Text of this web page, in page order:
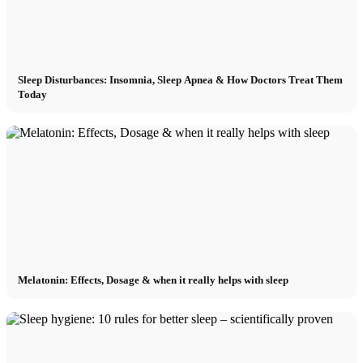
Sleep Disturbances: Insomnia, Sleep Apnea & How Doctors Treat Them
Today
Melatonin: Effects, Dosage & when it really helps with sleep